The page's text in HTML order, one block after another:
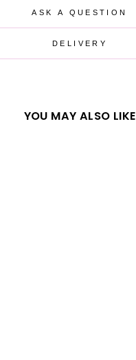
ASK A QUESTION
DELIVERY
YOU MAY ALSO LIKE